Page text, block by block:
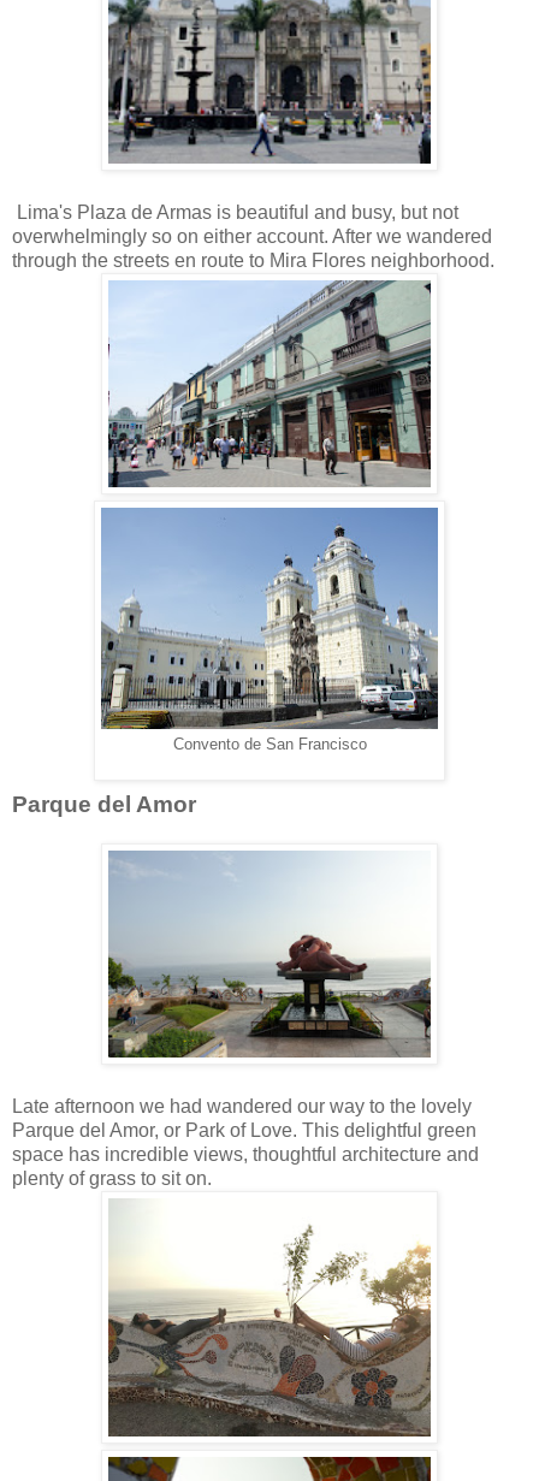
Lima's Plaza de Armas is beautiful and busy, but not
overwhelmingly so on either account. After we wandered
through the streets en route to Mira Flores neighborhood.
Convento de San Francisco
Parque del Amor
Late afternoon we had wandered our way to the lovely
Parque del Amor, or Park of Love. This delightful green
space has incredible views, thoughtful architecture and
plenty of grass to sit on.